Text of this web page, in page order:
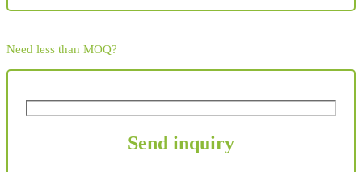
Need less than MOQ?
Send inquiry